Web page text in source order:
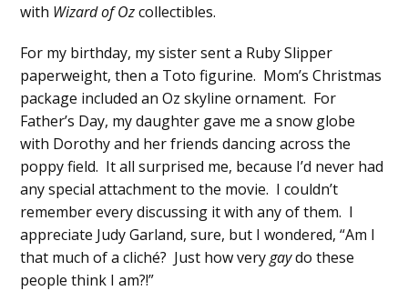
with Wizard of Ozcollectibles.
For my birthday, my sister sent a Ruby Slipper
paperweight, then a Toto figurine. Mom’s Christmas
package included an Oz skyline ornament. For
Father’s Day, my daughter gave me a snow globe
with Dorothy and her friends dancing across the
poppy field. It all surprised me, because I’d never had
any special attachment to the movie. I couldn’t
remember every discussing it with any of them. I
appreciate Judy Garland, sure, but I wondered, “Am I
that much of a cliché? Just how verygaydo these
people think I am?!”